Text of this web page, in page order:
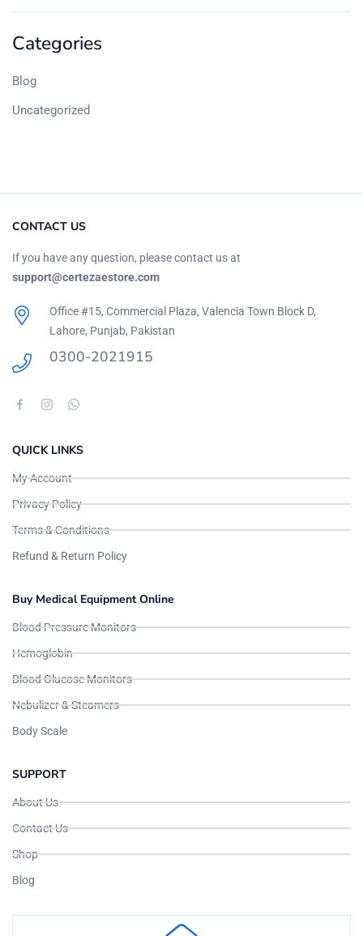
Categories
Blog
Uncategorized
CONTACT US
If you have any question, please contact us at
support@certezaestore.com
Office #15, Commercial Plaza, Valencia Town Block D,
Lahore, Punjab, Pakistan
0300-2021915
QUICK LINKS
My Account
Privacy Policy
Terms & Conditions
Refund & Return Policy
Buy Medical Equipment Online
Blood Pressure Monitors
Hemoglobin
Blood Glucose Monitors
Nebulizer & Steamers
Body Scale
SUPPORT
About Us
Contact Us
Shop
Blog